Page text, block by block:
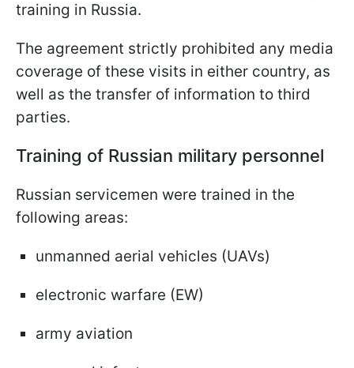
training in Russia.
The agreement strictly prohibited any media
coverage of these visits in either country, as
well as the transfer of information to third
parties.
Training of Russian military personnel
Russian servicemen were trained in the
following areas:
unmanned aerial vehicles (UAVs)
electronic warfare (EW)
army aviation